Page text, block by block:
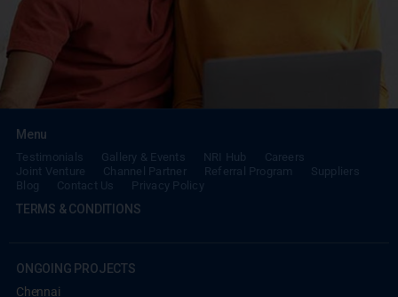
Menu
Testimonials Gallery & Events NRI Hub
Careers
Joint Venture
Channel Partner Referral Program
Suppliers
Blog
Contact Us Privacy Policy
TERMS & CONDITIONS
ONGOING PROJECTS
Chennai